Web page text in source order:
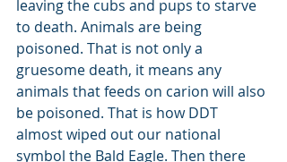
leaving the cubs and pups to starve
to death. Animals are being
poisoned. That is not only a
gruesome death, it means any
animals that feeds on carion will also
be poisoned. That is how DDT
almost wiped out our national
symbol the Bald Eagle. Then there